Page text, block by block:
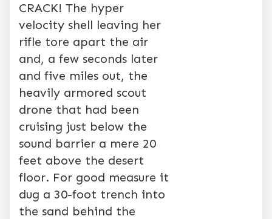
CRACK! The hyper
velocity shell leaving her
rifle tore apart the air
and, a few seconds later
and five miles out, the
heavily armored scout
drone that had been
cruising just below the
sound barrier a mere 20
feet above the desert
floor. For good measure it
dug a 30-foot trench into
the sand behind the